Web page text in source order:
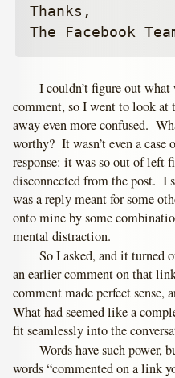
Thanks,
The Facebook
I couldn’t figure out
comment, so I went to look at
away even more confused.
worthy? It wasn’t even a case
response: it was so out of left
disconnected from the post. I
was a reply meant for some
onto mine by some
mental distraction.
So I asked, and it turned
an earlier comment on that
comment made perfect
What had seemed like a
fit seamlessly into the
Words have such power,
words “commented on a link